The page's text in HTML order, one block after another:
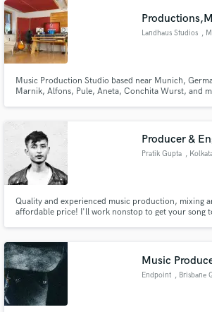
Landhaus Studios ,
Music Production Studio based near Munich,
Marnik, Alfons, Pule, Aneta, Conchita Wurst, and
Producer &
Pratik Gupta ,
Quality and experienced music production, mixing
affordable price! I'll work nonstop to get your song
Music
Endpoint , Brisbane
Make Amazing
work is complete.